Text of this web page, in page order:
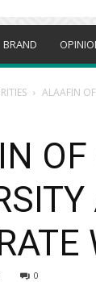
BRAND
ALAAFIN
OF
0